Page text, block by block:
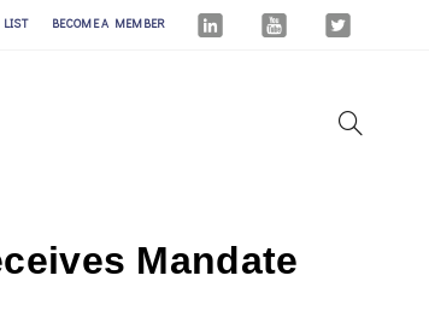
BECOME A MEMBER
Mandate